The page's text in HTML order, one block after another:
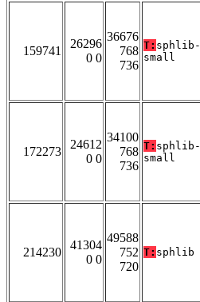
159741
26296
0 0
36676
768
736
T: sphlib-
small
172273
24612
0 0
34100
768
736
T: sphlib-
small
214230
41304
0 0
49588
752
720
T: sphlib